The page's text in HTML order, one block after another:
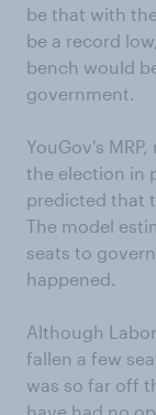
be that with
be a record
bench would
government.
YouGov's
the election in
predicted that
The model
seats to
happened.
Although
fallen a few
was so far off